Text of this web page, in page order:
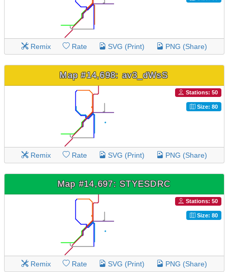
Remix Rate SVG (Print) PNG (Share)
Map #14,698: av3_dWsS
Stations: 50
Size: 80
Remix Rate SVG (Print) PNG (Share)
Map #14,697: STYESDRC
Stations: 50
Size: 80
Remix Rate SVG (Print) PNG (Share)